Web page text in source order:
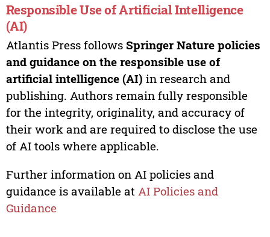
Responsible Use of Artificial Intelligence
(AI)
Atlantis Press follows Springer Nature policies
and guidance on the responsible use of
artificial intelligence (AI) in research and
publishing. Authors remain fully responsible
for the integrity, originality, and accuracy of
their work and are required to disclose the use
of AI tools where applicable.
Further information on AI policies and
guidance is available at AI Policies and
Guidance